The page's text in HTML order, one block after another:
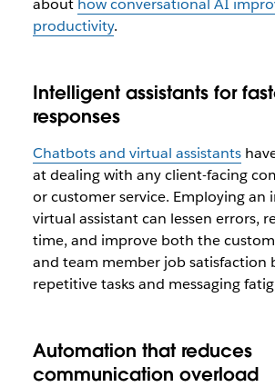
about how conversational AI
productivity.
Intelligent assistants for
responses
Chatbots and virtual assistants
at dealing with any client-facing
or customer service. Employing an
virtual assistant can lessen errors,
time, and improve both the
and team member job satisfaction
repetitive tasks and messaging
Automation that reduces
communication overload